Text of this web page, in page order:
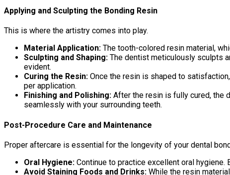
Applying and Sculpting the Bonding Resin
This is where the artistry comes into play.
Material Application: The tooth-colored resin material,
Sculpting and Shaping: The dentist meticulously sculpts
evident.
Curing the Resin: Once the resin is shaped to
per application.
Finishing and Polishing: After the resin is fully cured, the
seamlessly with your surrounding teeth.
Post-Procedure Care and Maintenance
Proper aftercare is essential for the longevity of your dental
Oral Hygiene: Continue to practice excellent oral hygiene.
Avoid Staining Foods and Drinks: While the resin